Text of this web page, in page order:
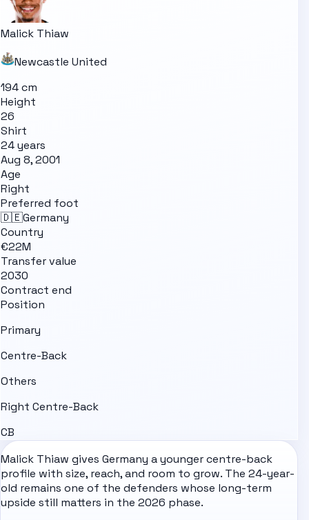
Malick Thiaw
Newcastle United
194 cm
Height
26
Shirt
24 years
Aug 8, 2001
Age
Right
Preferred foot
🇩🇪Germany
Country
€22M
Transfer value
2030
Contract end
Position
Primary
Centre-Back
Others
Right Centre-Back
CB
Malick Thiaw gives Germany a younger centre-back
profile with size, reach, and room to grow. The 24-year-
old remains one of the defenders whose long-term
upside still matters in the 2026 phase.